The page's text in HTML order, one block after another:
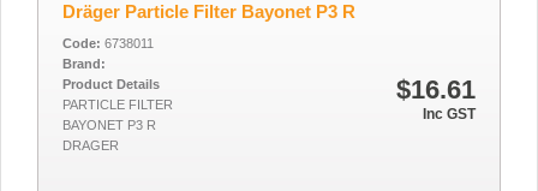
Dräger Particle Filter Bayonet P3 R
$16.61
Inc GST
Code: 6738011
Brand:
Product Details
PARTICLE FILTER
BAYONET P3 R
DRAGER